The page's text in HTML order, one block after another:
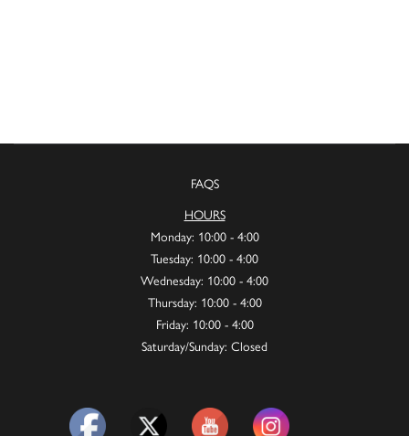
FAQS
HOURS
Monday: 10:00 - 4:00
Tuesday: 10:00 - 4:00
Wednesday: 10:00 - 4:00
Thursday: 10:00 - 4:00
Friday: 10:00 - 4:00
Saturday/Sunday: Closed